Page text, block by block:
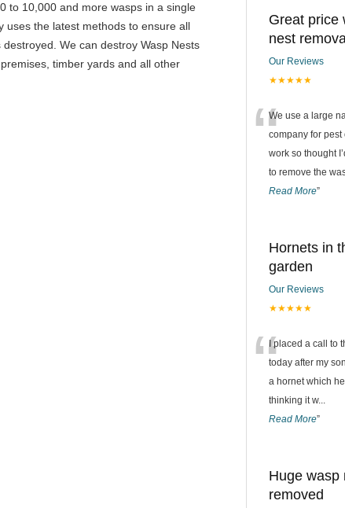
to 10,000 and more wasps in a single
uses the latest methods to ensure all
We can destroy Wasp Nests
timber yards and all other
Great price
nest
Our Reviews
★★★★★
“We use a large
company for pest
work so thought
to remove the
Read More”
Hornets in
garden
Our Reviews
★★★★★
“I placed a call to
today after my
a hornet which
thinking it w...
Read More”
Huge wasp
removed